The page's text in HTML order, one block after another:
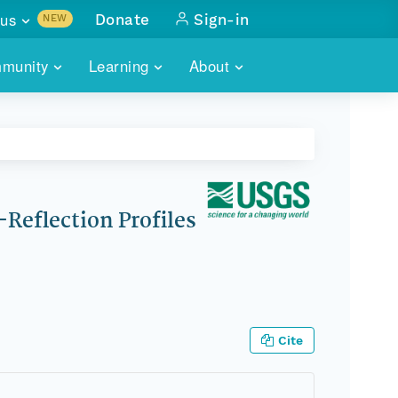
Learning About
CONTACT
NEW
with
Donate Sign-in
Profiles
Cite